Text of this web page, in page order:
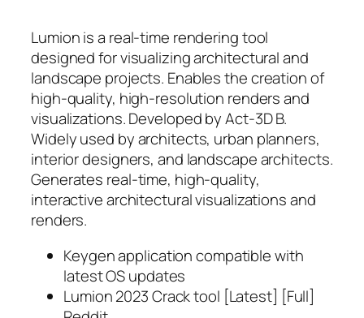
Lumion is a real-time rendering tool
designed for visualizing architectural and
landscape projects. Enables the creation of
high-quality, high-resolution renders and
visualizations. Developed by Act‑3D B.
Widely used by architects, urban planners,
interior designers, and landscape architects.
Generates real-time, high-quality,
interactive architectural visualizations and
renders.
Keygen application compatible with
latest OS updates
Lumion 2023 Crack tool [Latest] [Full]